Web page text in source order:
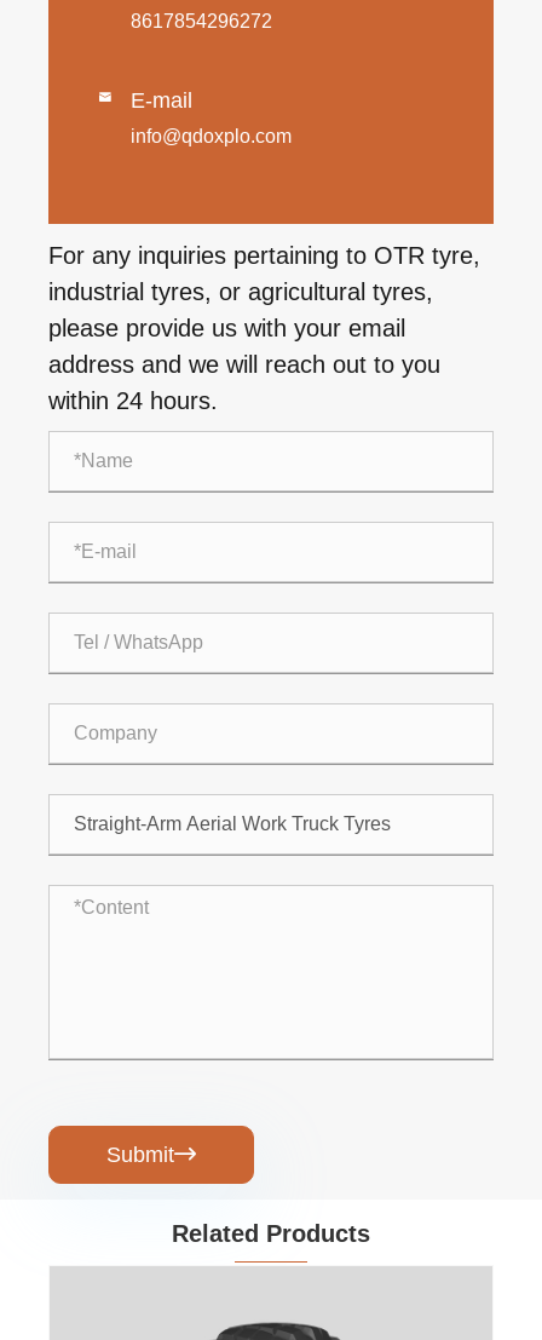
8617854296272
 E-mail
info@qdoxplo.com
For any inquiries pertaining to OTR tyre,
industrial tyres, or agricultural tyres,
please provide us with your email
address and we will reach out to you
within 24 hours.
Submit
Related Products